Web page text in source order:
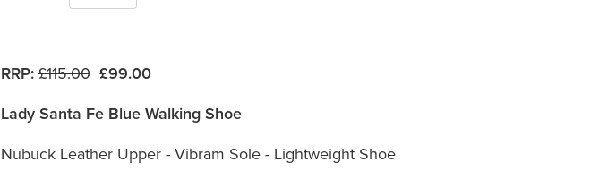
RRP:£115.00 £99.00
Lady Santa Fe Blue Walking Shoe
Nubuck Leather Upper - Vibram Sole - Lightweight Shoe